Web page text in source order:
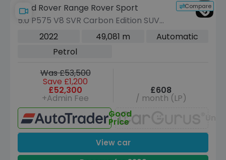
Compare
Land Rover Range Rover Sport
5.0 P575 V8 SVR Carbon Edition SUV
5dr Petrol Auto 4WD Euro 6 (s/s) (575
2022 49,081 m
Automatic
Petrol
Was £53,500
Save £1,200
£52,300
+Admin Fee
£608
/ month (LP)
Good
Price
View car